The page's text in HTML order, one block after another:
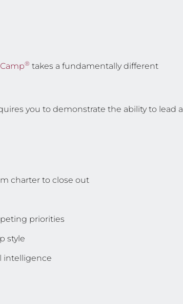
® takes a fundamentally different
you to demonstrate the ability to lead a
charter to close out
priorities
style
intelligence